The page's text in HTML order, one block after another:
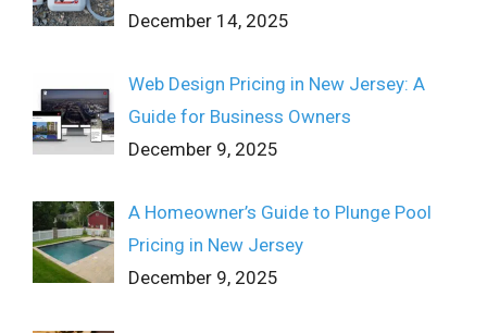
December 14, 2025
Web Design Pricing in New Jersey: A
Guide for Business Owners
December 9, 2025
A Homeowner’s Guide to Plunge Pool
Pricing in New Jersey
December 9, 2025